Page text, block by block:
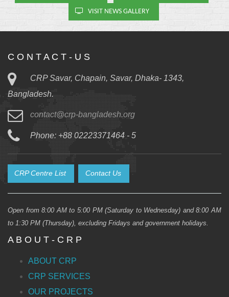
VISIT NEWS GALLERY
C O N T A C T - U S
CRP Savar, Chapain, Savar, Dhaka- 1343,
Bangladesh.
contact@crp-bangladesh.org
Phone: +88 02223371464 - 5
CRP Centre List Contact Us
Open from 8:00 AM to 5:00 PM (Saturday to Wednesday) and 8:00 AM
to 1:30 PM (Thursday), excluding Fridays and government holidays.
A B O U T - C R P
ABOUT CRP
CRP SERVICES
OUR PROJECTS